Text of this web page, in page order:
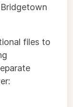
files to